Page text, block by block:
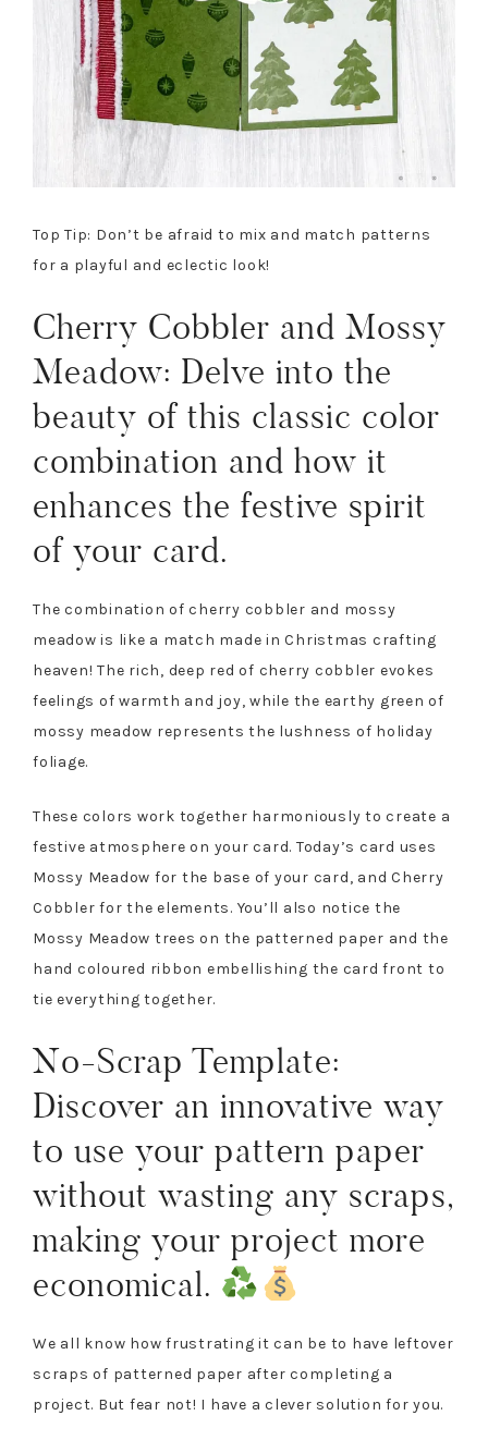
Top Tip: Don’t be afraid to mix and match patterns
for a playful and eclectic look!
Cherry Cobbler and Mossy
Meadow: Delve into the
beauty of this classic color
combination and how it
enhances the festive spirit
of your card.
The combination of cherry cobbler and mossy
meadow is like a match made in Christmas crafting
heaven! The rich, deep red of cherry cobbler evokes
feelings of warmth and joy, while the earthy green of
mossy meadow represents the lushness of holiday
foliage.
These colors work together harmoniously to create a
festive atmosphere on your card. Today’s card uses
Mossy Meadow for the base of your card, and Cherry
Cobbler for the elements. You’ll also notice the
Mossy Meadow trees on the patterned paper and the
hand coloured ribbon embellishing the card front to
tie everything together.
No-Scrap Template:
Discover an innovative way
to use your pattern paper
without wasting any scraps,
making your project more
economical.
We all know how frustrating it can be to have leftover
scraps of patterned paper after completing a
project. But fear not! I have a clever solution for you.